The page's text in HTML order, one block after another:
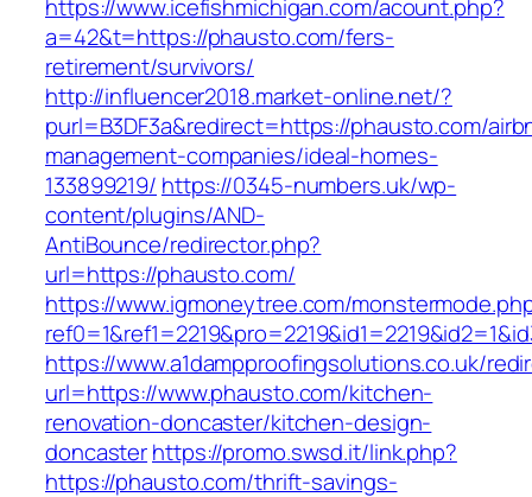
https://www.icefishmichigan.com/acount.php?
a=42&t=https://phausto.com/fers-
retirement/survivors/
http://influencer2018.market-online.net/?
purl=B3DF3a&redirect=https://phausto.com/
management-companies/ideal-homes-
133899219/ https://0345-numbers.uk/wp-
content/plugins/AND-
AntiBounce/redirector.php?
url=https://phausto.com/
https://www.igmoneytree.com/
https://www.a1dampproofingsolutions.co.uk/
url=https://www.phausto.com/kitchen-
renovation-doncaster/kitchen-design-
doncasterhttps://promo.swsd.it/link.php?
https://phausto.com/thrift-savings-